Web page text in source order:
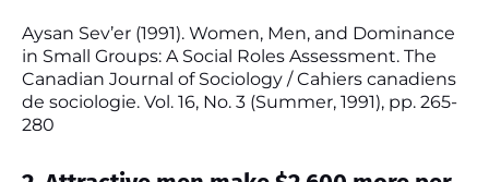
Aysan Sev’er (1991). Women, Men, and Dominance
in Small Groups: A Social Roles Assessment. The
Canadian Journal of Sociology / Cahiers canadiens
de sociologie. Vol. 16, No. 3 (Summer, 1991), pp. 265-
280